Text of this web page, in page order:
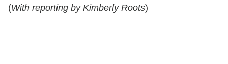
(With reporting by Kimberly Roots)